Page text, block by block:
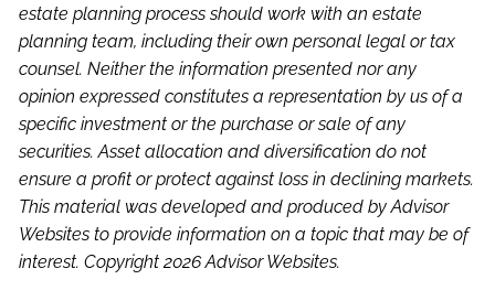
estate planning process should work with an estate
planning team, including their own personal legal or tax
counsel. Neither the information presented nor any
opinion expressed constitutes a representation by us of a
specific investment or the purchase or sale of any
securities. Asset allocation and diversification do not
ensure a profit or protect against loss in declining markets.
This material was developed and produced by Advisor
Websites to provide information on a topic that may be of
interest. Copyright 2026 Advisor Websites.